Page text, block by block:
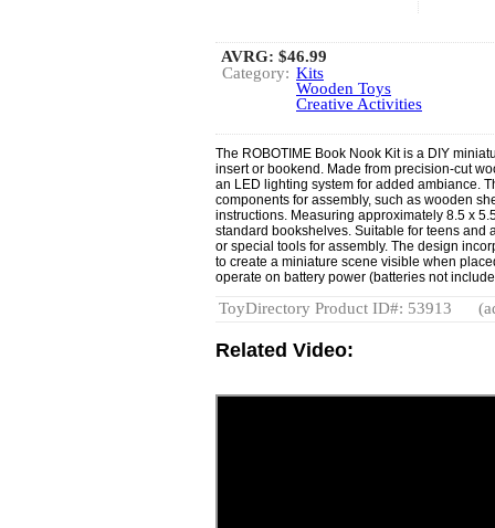
AVRG: $46.99
Category: Kits
Wooden Toys
Creative Activities
The ROBOTIME Book Nook Kit is a DIY
insert or bookend. Made from precision-cut
an LED lighting system for added ambiance.
components for assembly, such as wooden
instructions. Measuring approximately 8.5 x
standard bookshelves. Suitable for teens and
or special tools for assembly. The design
to create a miniature scene visible when
operate on battery power (batteries not
ToyDirectory Product ID#: 53913
Related Video: